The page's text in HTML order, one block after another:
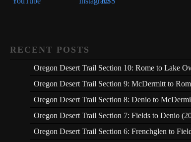
RECENT POSTS
Oregon Desert Trail Section 10: Rome to Lake
Oregon Desert Trail Section 9: McDermitt to
Oregon Desert Trail Section 8: Denio to
Oregon Desert Trail Section 7: Fields to Denio
Oregon Desert Trail Section 6: Frenchglen to